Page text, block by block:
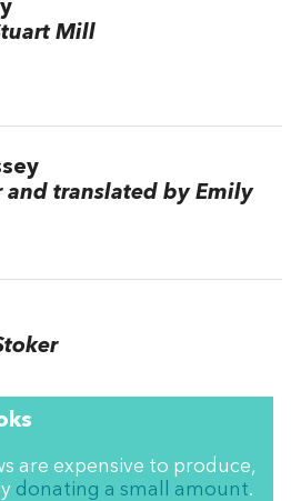
Mill
and translated by Emily
are expensive to produce,
donating a small amount.